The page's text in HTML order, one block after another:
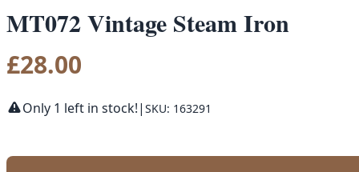
MT072 Vintage Steam Iron
£28.00
Only 1 left in stock!| SKU: 163291